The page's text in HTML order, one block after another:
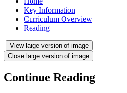
Key Information
Curriculum Overview
Reading
View large version of image
Close large version of image
Continue Reading